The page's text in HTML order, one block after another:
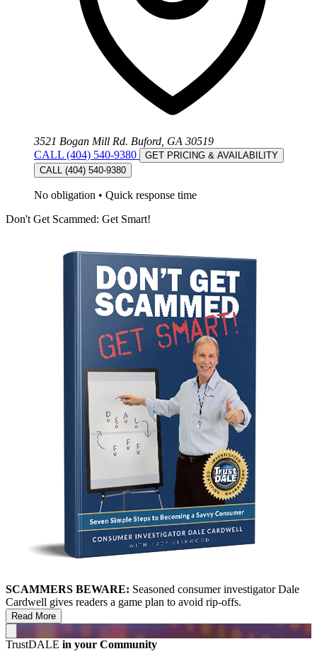
3521 Bogan Mill Rd. Buford, GA 30519
CALL (404) 540-9380
GET PRICING & AVAILABILITY
CALL (404) 540-9380
No obligation • Quick response time
Don't Get Scammed: Get Smart!
SCAMMERS BEWARE: Seasoned consumer investigator Dale
Cardwell gives readers a game plan to avoid rip-offs.
Read More
TrustDALE in your Community